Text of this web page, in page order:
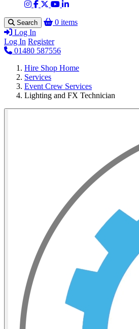
Search
0 items
Log In
Log In Register
01480 587556
Hire Shop Home
Services
Event Crew Services
Lighting and FX Technician